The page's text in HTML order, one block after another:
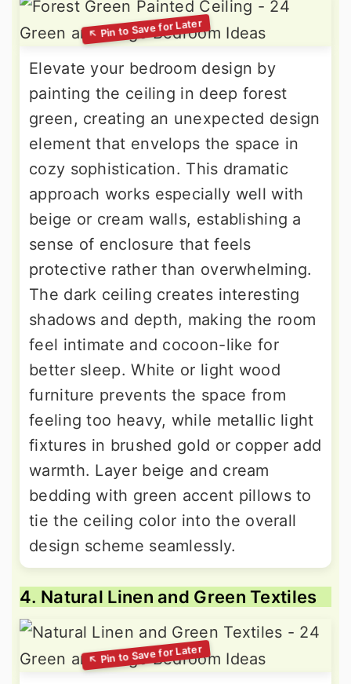
Elevate your bedroom design by
painting the ceiling in deep forest
green, creating an unexpected design
element that envelops the space in
cozy sophistication. This dramatic
approach works especially well with
beige or cream walls, establishing a
sense of enclosure that feels
protective rather than overwhelming.
The dark ceiling creates interesting
shadows and depth, making the room
feel intimate and cocoon-like for
better sleep. White or light wood
furniture prevents the space from
feeling too heavy, while metallic light
fixtures in brushed gold or copper add
warmth. Layer beige and cream
bedding with green accent pillows to
tie the ceiling color into the overall
design scheme seamlessly.
4. Natural Linen and Green Textiles